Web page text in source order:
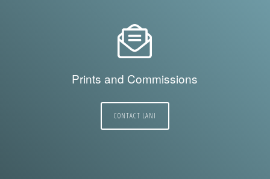
Prints and Commissions
CONTACT LANI